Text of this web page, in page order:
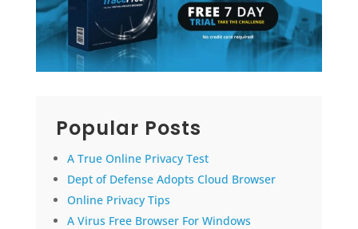
Popular Posts
A True Online Privacy Test
Dept of Defense Adopts Cloud Browser
Online Privacy Tips
A Virus Free Browser For Windows